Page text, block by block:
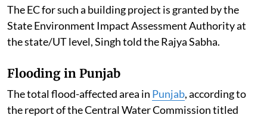
The EC for such a building project is granted by the
State Environment Impact Assessment Authority at
the state/UT level, Singh told the Rajya Sabha.
Flooding in Punjab
The total flood-affected area in Punjab, according to
the report of the Central Water Commission titled